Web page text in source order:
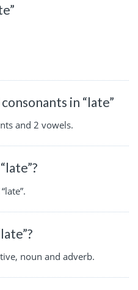
in “late”
and 2 vowels.
noun and adverb.